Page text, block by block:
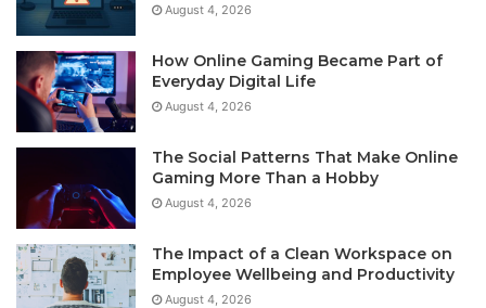
August 4, 2026
How Online Gaming Became Part of
Everyday Digital Life
August 4, 2026
The Social Patterns That Make Online
Gaming More Than a Hobby
August 4, 2026
The Impact of a Clean Workspace on
Employee Wellbeing and Productivity
August 4, 2026